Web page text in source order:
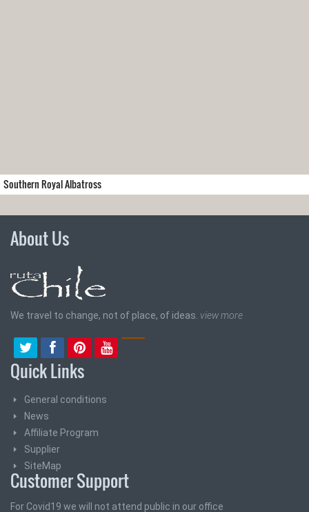
Southern Royal Albatross
About Us
We travel to change, not of place, of ideas. view more
Quick Links
General conditions
News
Affiliate Program
Supplier
SiteMap
Customer Support
For Covid19 we will not attend public in our office